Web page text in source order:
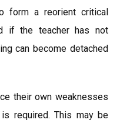
form a reorient critical
if the teacher has not
can become detached
their own weaknesses
required. This may be